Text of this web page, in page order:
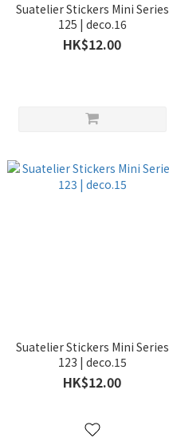
Suatelier Stickers Mini Series
125 | deco.16
HK$12.00
Suatelier Stickers Mini Series
123 | deco.15
HK$12.00